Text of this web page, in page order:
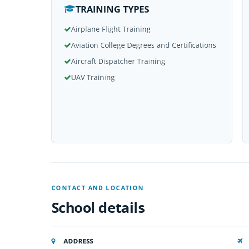
TRAINING TYPES
Airplane Flight Training
Aviation College Degrees and Certifications
Aircraft Dispatcher Training
UAV Training
CONTACT AND LOCATION
School details
ADDRESS